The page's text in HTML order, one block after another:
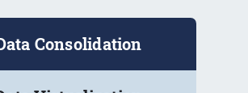
Consolidation